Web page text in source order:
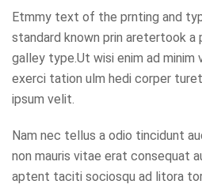
Etmmy text of the prnting and
standard known prin aretertook a
galley type.Ut wisi enim ad minim
exerci tation ulm hedi corper
ipsum velit.
Nam nec tellus a odio tincidunt
non mauris vitae erat consequat
aptent taciti sociosqu ad litora